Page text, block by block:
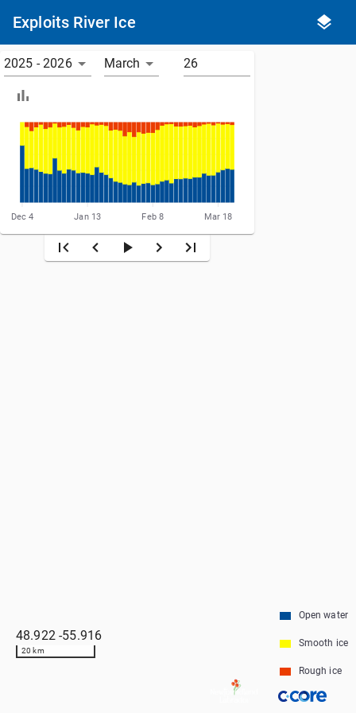
Exploits River Ice
2025 - 2026 March
Dec 4 Jan 13 Feb 8 Mar 18
48.922 -55.916
20 km
Open water
Smooth ice
Rough ice